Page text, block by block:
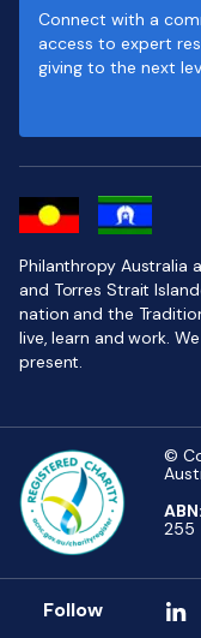
Connect with a
access to expert
giving to the next
Philanthropy Australia
and Torres Strait
nation and the
live, learn and work.
present.
©
ABN:
255
Follow